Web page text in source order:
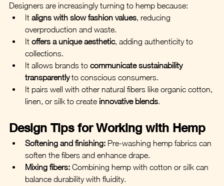
Designers are increasingly turning to hemp because:
It aligns with slow fashion values, reducing
overproduction and waste.
It offers a unique aesthetic, adding authenticity to
collections.
It allows brands to communicate sustainability
transparently to conscious consumers.
It pairs well with other natural fibers like organic cotton,
linen, or silk to create innovative blends.
Design Tips for Working with Hemp
Softening and finishing: Pre-washing hemp fabrics can
soften the fibers and enhance drape.
Mixing fibers: Combining hemp with cotton or silk can
balance durability with fluidity.